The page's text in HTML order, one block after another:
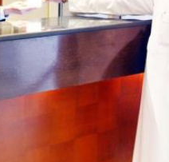
to enjoy a diverse menu.
light snacks and beverages,
personalised services
7 reception, room service,
and ironing service are just
a top-notch 5-star hotel in